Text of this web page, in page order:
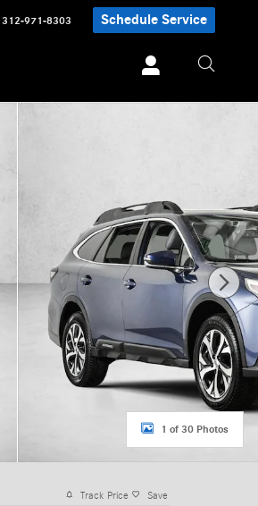
312-971-8303 Schedule Service
1 of 30 Photos
Track Price Save